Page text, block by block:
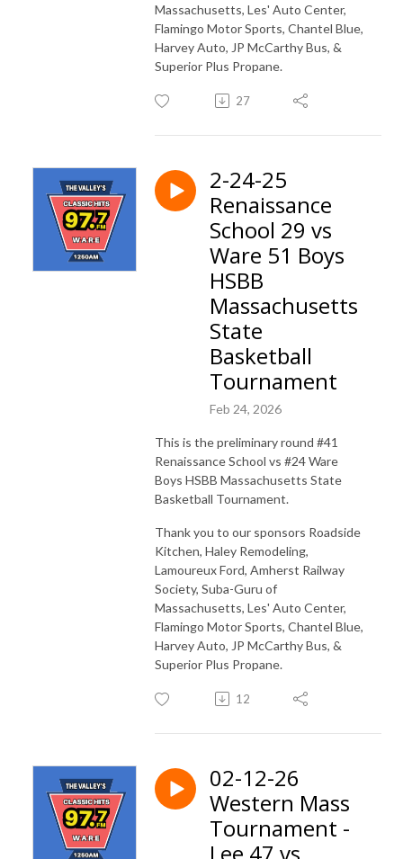
Massachusetts, Les' Auto Center,
Flamingo Motor Sports, Chantel Blue,
Harvey Auto, JP McCarthy Bus, &
Superior Plus Propane.
27
2-24-25
Renaissance
School 29 vs
Ware 51 Boys
HSBB
Massachusetts
State
Basketball
Tournament
Feb 24, 2026
This is the preliminary round #41
Renaissance School vs #24 Ware
Boys HSBB Massachusetts State
Basketball Tournament.
Thank you to our sponsors Roadside
Kitchen, Haley Remodeling,
Lamoureux Ford, Amherst Railway
Society, Suba-Guru of
Massachusetts, Les' Auto Center,
Flamingo Motor Sports, Chantel Blue,
Harvey Auto, JP McCarthy Bus, &
Superior Plus Propane.
12
02-12-26
Western Mass
Tournament -
Lee 47 vs